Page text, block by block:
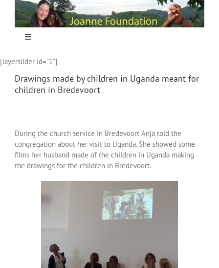
content
Toggle
Home
Focus
Nieuws
[layerslider id="1"]
Drawings made by children in Uganda meant for
children in Bredevoort
During the church service in Bredevoort Anja told the
congregation about her visit to Uganda. She showed some
films her husband made of the children in Uganda making
the drawings for the children in Bredevoort.